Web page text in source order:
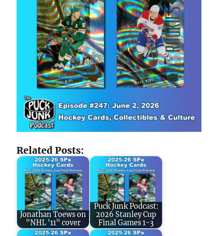
Related Posts:
Jonathan Toews on
"NHL '11" cover
Puck Junk Podcast:
2026 Stanley Cup
Final Games 1-3